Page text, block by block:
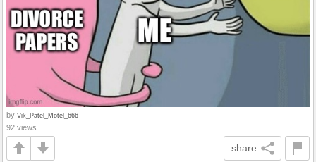
by Vik_Patel_Motel_666
92 views
share